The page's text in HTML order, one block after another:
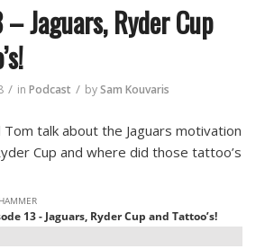
– Jaguars, Ryder Cup
/ in Podcast / bySam Kouvaris
Tom talk about the Jaguars motivation
Cup and where did those tattoo’s